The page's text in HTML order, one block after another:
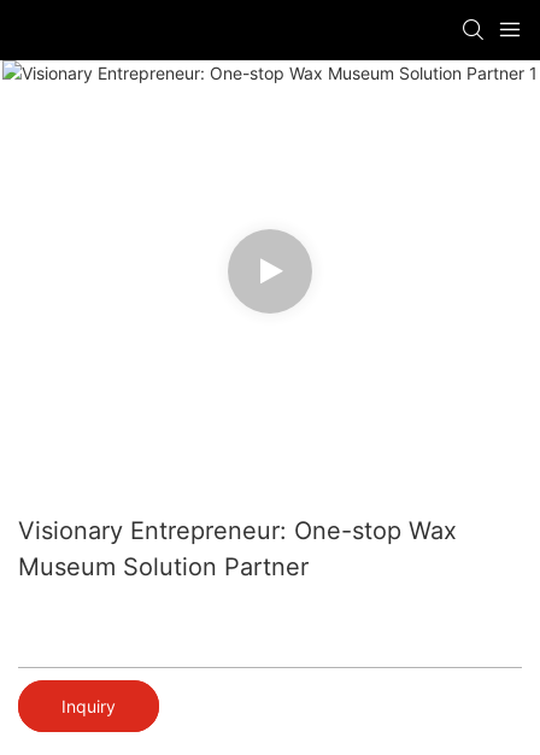
Visionary Entrepreneur: One-stop Wax
Museum Solution Partner
Inquiry